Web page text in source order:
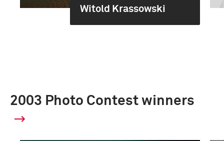
Witold Krassowski
2003 Photo Contest winners